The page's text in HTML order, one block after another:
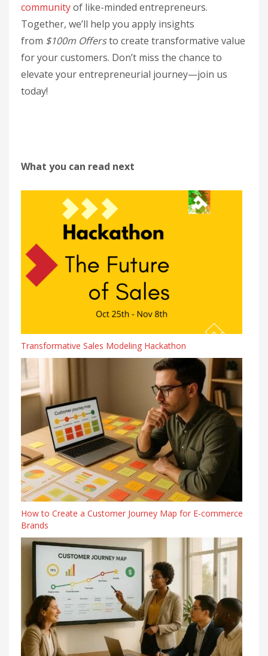
communityof like-minded entrepreneurs.
Together, we’ll help you apply insights
from $100m Offersto create transformative value
for your customers. Don’t miss the chance to
elevate your entrepreneurial journey—join us
today!
What you can read next
Transformative Sales Modeling Hackathon
How to Create a Customer Journey Map for E-commerce
Brands